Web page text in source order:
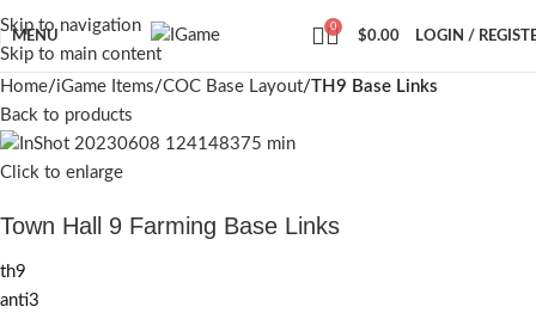
Skip to navigation
Skip to main content
MENU
0
$0.00 LOGIN /
Home iGame Items COC Base Layout TH9 Base Links
Back to products
Click to enlarge
Town Hall 9 Farming Base Links
th9
anti3